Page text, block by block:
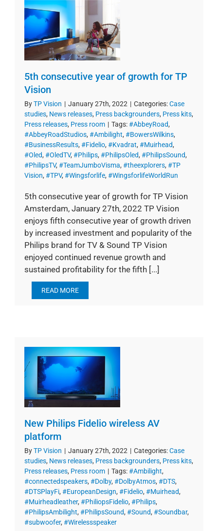
5th consecutive year of growth for TP
Vision
ByTP Vision | January 27th, 2022 | Categories:Case
studies, News releases, Press backgrounders, Press kits,
Press releases, Press room | Tags:#AbbeyRoad,
#AbbeyRoadStudios, #Ambilight, #BowersWilkins,
#BusinessResults, #Fidelio, #Kvadrat, #Muirhead,
#Oled, #OledTV, #Philips, #PhilipsOled, #PhilipsSound,
#PhilipsTV, #TeamJumboVisma, #theexplorers, #TP
Vision, #TPV, #Wingsforlife, #WingsforlifeWorldRun
5th consecutive year of growth for TP Vision
Amsterdam, January 27th, 2022 TP Vision
enjoys fifth consecutive year of growth driven
by increased investment and popularity of the
Philips brand for TV & Sound TP Vision
enjoyed continued revenue growth and
sustained profitability for the fifth [...]
READ MORE
New Philips Fidelio wireless AV
platform
ByTP Vision | January 27th, 2022 | Categories:Case
studies, News releases, Press backgrounders, Press kits,
Press releases, Press room | Tags:#Ambilight,
#connectedspeakers, #Dolby, #DolbyAtmos, #DTS,
#DTSPlayFi, #EuropeanDesign, #Fidelio, #Muirhead,
#Muirheadleather, #PhiliopsFidelio, #Philips,
#PhilipsAmbilight, #PhilipsSound, #Sound, #Soundbar,
#subwoofer, #Wirelessspeaker